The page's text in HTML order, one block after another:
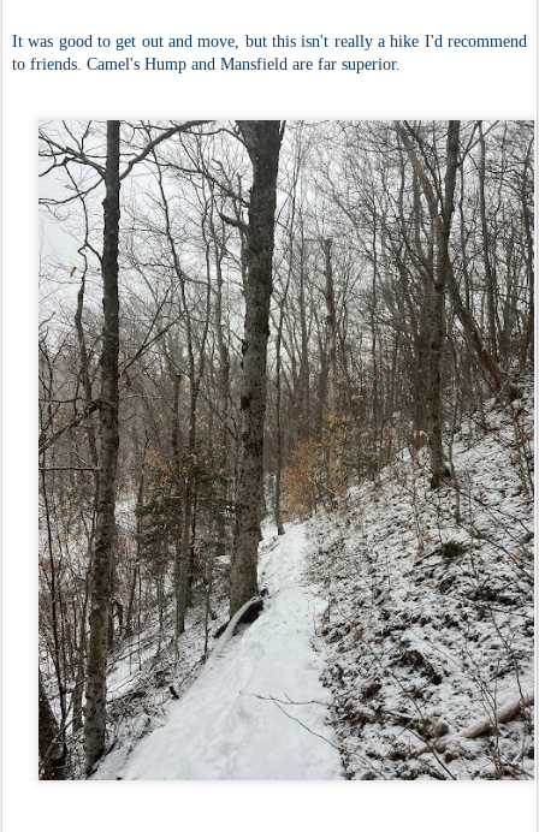
It was good to get out and move, but this isn't really a hike I'd recommend
to friends. Camel's Hump and Mansfield are far superior.